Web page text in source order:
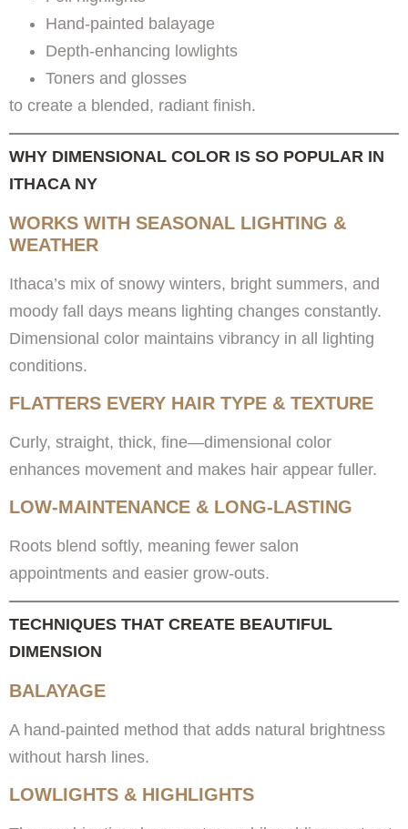
Hand-painted balayage
Depth-enhancing lowlights
Toners and glosses
to create a blended, radiant finish.
WHY DIMENSIONAL COLOR IS SO POPULAR IN
ITHACA NY
WORKS WITH SEASONAL LIGHTING &
WEATHER
Ithaca’s mix of snowy winters, bright summers, and
moody fall days means lighting changes constantly.
Dimensional color maintains vibrancy in all lighting
conditions.
FLATTERS EVERY HAIR TYPE & TEXTURE
Curly, straight, thick, fine—dimensional color
enhances movement and makes hair appear fuller.
LOW-MAINTENANCE & LONG-LASTING
Roots blend softly, meaning fewer salon
appointments and easier grow-outs.
TECHNIQUES THAT CREATE BEAUTIFUL
DIMENSION
BALAYAGE
A hand-painted method that adds natural brightness
without harsh lines.
LOWLIGHTS & HIGHLIGHTS